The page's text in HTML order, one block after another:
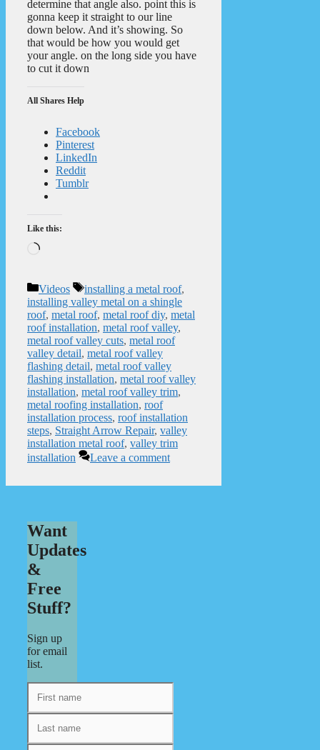
determine that angle also. point this is
gonna keep it straight to our line
down below. And it’s showing. So
that would be how you would get
your angle. on the long side you have
to cut it down
All Shares Help
Facebook
Pinterest
LinkedIn
Reddit
Tumblr
Like this:
Loading…
Categories
Videos Tags
installing a metal roof,
installing valley metal on a shingle
roof, metal roof, metal roof diy, metal
roof installation, metal roof valley,
metal roof valley cuts, metal roof
valley detail, metal roof valley
flashing detail, metal roof valley
flashing installation, metal roof valley
installation, metal roof valley trim,
metal roofing installation, roof
installation process, roof installation
steps, Straight Arrow Repair, valley
installation metal roof, valley trim
installation
Leave a comment
Want
Updates
&
Free
Stuff?
Sign up
for email
list.